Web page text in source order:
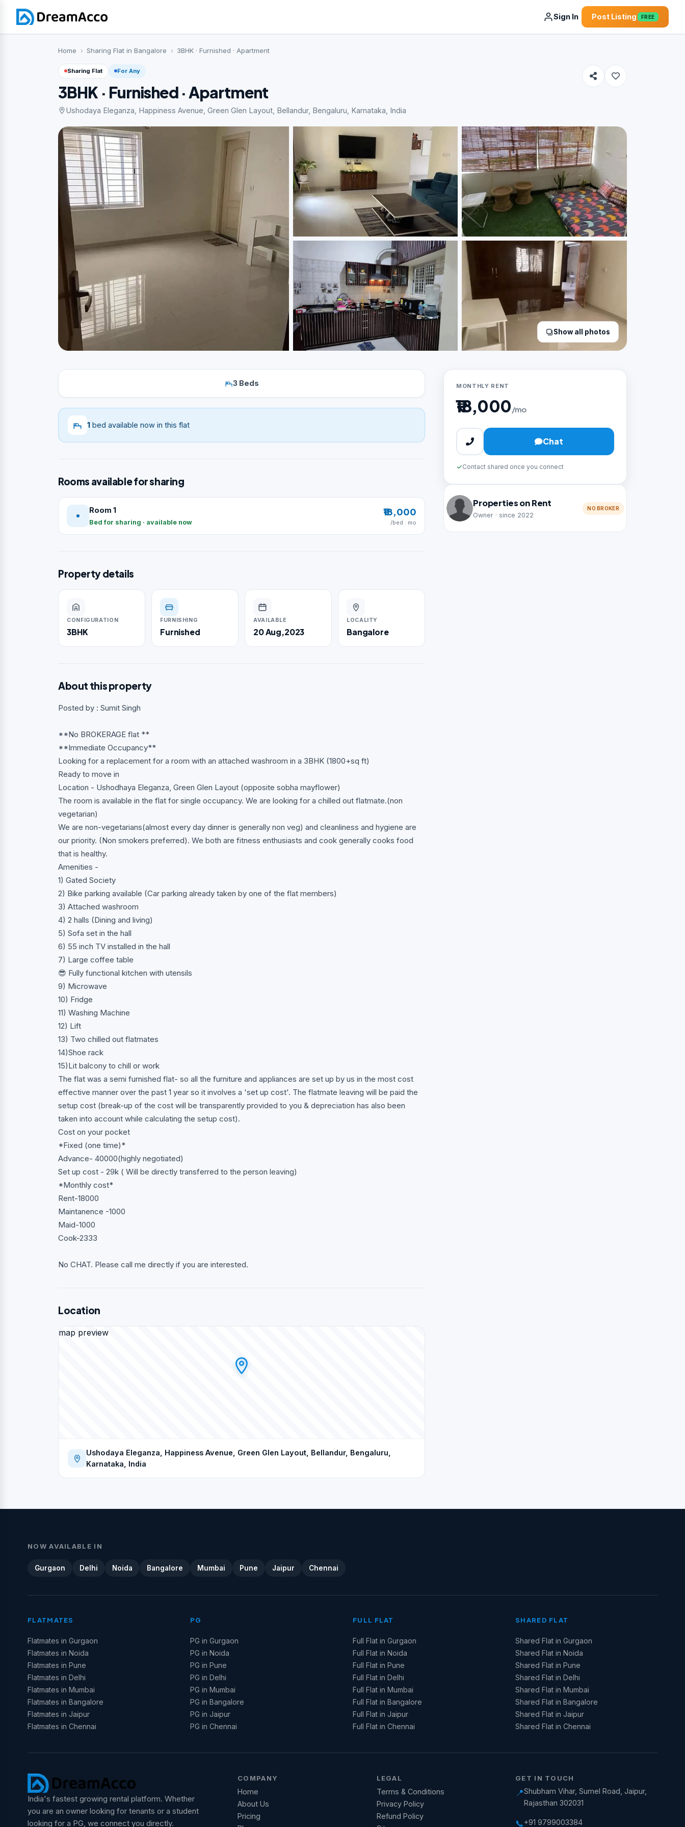
Sign In Post Listing FREE
Home Sharing Flat in Bangalore 3BHK · Furnished · Apartment
Sharing Flat For Any
3BHK · Furnished · Apartment
Ushodaya Eleganza, Happiness Avenue, Green Glen Layout, Bellandur, Bengaluru, Karnataka, India
Show all photos
3 Beds
1 bed available now in this flat
Rooms available for sharing
Room 1
Bed for sharing · available now
₹18,000
/bed · mo
Property details
CONFIGURATION
3BHK
FURNISHING
Furnished
AVAILABLE
20 Aug,2023
LOCALITY
Bangalore
About this property
Posted by : Sumit Singh
**No BROKERAGE flat **
**Immediate Occupancy**
Looking for a replacement for a room with an attached washroom in a 3BHK (1800+sq ft)
Ready to move in
Location - Ushodhaya Eleganza, Green Glen Layout (opposite sobha mayflower)
The room is available in the flat for single occupancy. We are looking for a chilled out flatmate.(non
vegetarian)
We are non-vegetarians(almost every day dinner is generally non veg) and cleanliness and hygiene are
our priority. (Non smokers preferred). We both are fitness enthusiasts and cook generally cooks food
that is healthy.
Amenities -
1) Gated Society
2) Bike parking available (Car parking already taken by one of the flat members)
3) Attached washroom
4) 2 halls (Dining and living)
5) Sofa set in the hall
6) 55 inch TV installed in the hall
7) Large coffee table
😎 Fully functional kitchen with utensils
9) Microwave
10) Fridge
11) Washing Machine
12) Lift
13) Two chilled out flatmates
14)Shoe rack
15)Lit balcony to chill or work
The flat was a semi furnished flat- so all the furniture and appliances are set up by us in the most cost
effective manner over the past 1 year so it involves a 'set up cost'. The flatmate leaving will be paid the
setup cost (break-up of the cost will be transparently provided to you & depreciation has also been
taken into account while calculating the setup cost).
Cost on your pocket
*Fixed (one time)*
Advance- 40000(highly negotiated)
Set up cost - 29k ( Will be directly transferred to the person leaving)
*Monthly cost*
Rent-18000
Maintanence -1000
Maid-1000
Cook-2333
No CHAT. Please call me directly if you are interested.
Location
map preview
Ushodaya Eleganza, Happiness Avenue, Green Glen Layout, Bellandur, Bengaluru,
Karnataka, India
MONTHLY RENT
₹18,000/mo
Chat
Contact shared once you connect
Properties on Rent
Owner · since 2022
NO BROKER
NOW AVAILABLE IN
Gurgaon Delhi Noida Bangalore Mumbai Pune Jaipur Chennai
FLATMATES
Flatmates in Gurgaon
Flatmates in Noida
Flatmates in Pune
Flatmates in Delhi
Flatmates in Mumbai
Flatmates in Bangalore
Flatmates in Jaipur
Flatmates in Chennai
PG
PG in Gurgaon
PG in Noida
PG in Pune
PG in Delhi
PG in Mumbai
PG in Bangalore
PG in Jaipur
PG in Chennai
FULL FLAT
Full Flat in Gurgaon
Full Flat in Noida
Full Flat in Pune
Full Flat in Delhi
Full Flat in Mumbai
Full Flat in Bangalore
Full Flat in Jaipur
Full Flat in Chennai
SHARED FLAT
Shared Flat in Gurgaon
Shared Flat in Noida
Shared Flat in Pune
Shared Flat in Delhi
Shared Flat in Mumbai
Shared Flat in Bangalore
Shared Flat in Jaipur
Shared Flat in Chennai
India's fastest growing rental platform. Whether
you are an owner looking for tenants or a student
looking for a PG, we connect you directly.
COMPANY
Home
About Us
Pricing
LEGAL
Terms & Conditions
Privacy Policy
Refund Policy
GET IN TOUCH
📍Shubham Vihar, Sumel Road, Jaipur,
Rajasthan 302031
📞+91 9799003384